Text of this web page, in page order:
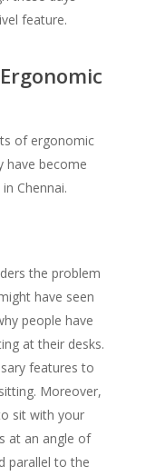
feature.
of ergonomic
have become
Chennai.
the problem
have seen
people have
at their desks.
features to
Moreover,
sit with your
at an angle of
parallel to the